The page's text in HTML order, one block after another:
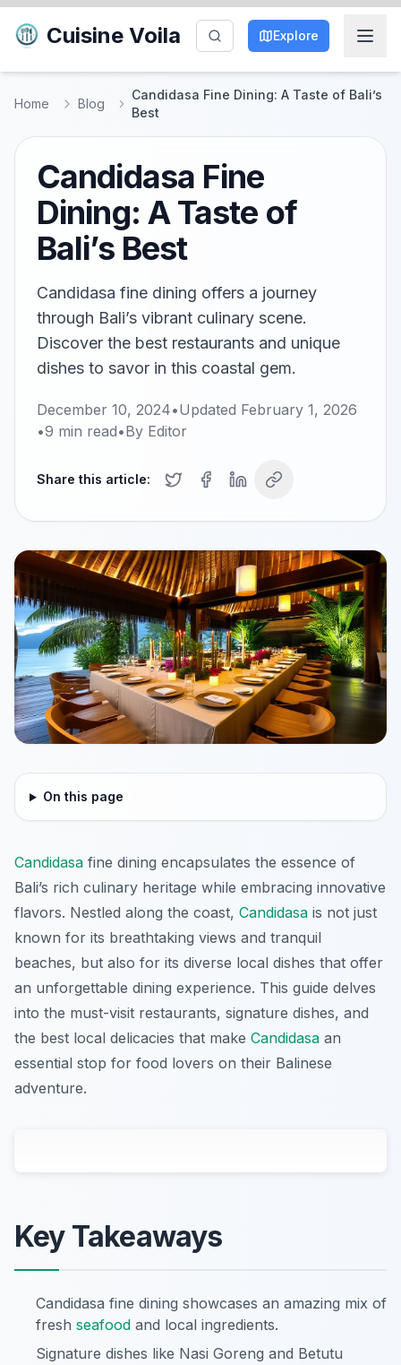
Cuisine Voila Explore
Home Blog
Candidasa Fine Dining: A Taste of Bali’s
Best
Candidasa Fine
Dining: A Taste of
Bali’s Best
Candidasa fine dining offers a journey
through Bali’s vibrant culinary scene.
Discover the best restaurants and unique
dishes to savor in this coastal gem.
December 10, 2024•Updated February 1, 2026
•9 min read•By Editor
Share this article:
On this page
Candidasa fine dining encapsulates the essence of
Bali’s rich culinary heritage while embracing innovative
flavors. Nestled along the coast, Candidasa is not just
known for its breathtaking views and tranquil
beaches, but also for its diverse local dishes that offer
an unforgettable dining experience. This guide delves
into the must-visit restaurants, signature dishes, and
the best local delicacies that make Candidasa an
essential stop for food lovers on their Balinese
adventure.
Key Takeaways
Candidasa fine dining showcases an amazing mix of
fresh seafood and local ingredients.
Signature dishes like Nasi Goreng and Betutu